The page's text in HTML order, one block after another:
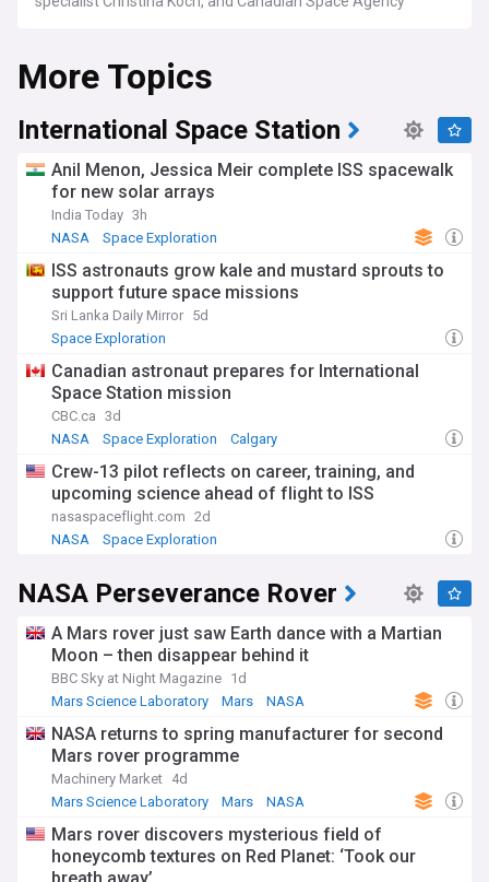
Pacific Ocean on 10 April. The flight validated the Space
Launch System (SLS) rocket and Orion in crewed deep-
space conditions, and sets the stage for humanity's
sustained return to the lunar surface.
February 2026 following a liquid hydrogen leak, then again in
March over a helium flow issue in the upper stage, before
finally lifting off from Launch Complex 39B at Kennedy
Space Center, Cape Canaveral. Mission architecture has also
mid-2027, will not land on the Moon; instead it will conduct
Earth-orbit docking tests with commercial lunar landers —
SpaceX's Starship HLS and Blue Origin's Blue Moon — and
trial the Axiom Space AxEMU spacesuit. Artemis IV is now
planned to follow and begin the construction of a
permanent Moon base.
The Artemis programme places international and
a framework for responsible lunar exploration — have been
signed by dozens of nations, while partnerships with
SpaceX, Blue Origin, and Axiom Space (whose AxEMU suits
were co-designed with fashion house Prada) mark a new
model for space exploration. The diverse Artemis II crew,
low Earth orbit, reflected the programme's broader
The programme takes its name from Apollo's twin sister in
Greek mythology, the goddess of the Moon — a deliberate
link to the Apollo era that first brought humans to the lunar
surface. Where Apollo was a sprint, Artemis is built for
permanence: future landing missions will focus on the lunar
south pole, where water ice deposits could sustain a long-
term base and supply resources for eventual crewed
missions to Mars. The decision in early 2026 to shelve the
planned Lunar Gateway orbital station reflects a strategic
shift towards surface infrastructure over orbital platforms.
The programme continues to face scrutiny over cost and
More Topics
International Space Station
Anil Menon, Jessica Meir complete ISS spacewalk
for new solar arrays
India Today 3h
NASA
Space Exploration
ISS astronauts grow kale and mustard sprouts to
support future space missions
Sri Lanka Daily Mirror 5d
Space Exploration
Canadian astronaut prepares for International
Space Station mission
CBC.ca 3d
NASA
Space Exploration Calgary
Crew-13 pilot reflects on career, training, and
upcoming science ahead of flight to ISS
nasaspaceflight.com 2d
NASA
Space Exploration
NASA Perseverance Rover
A Mars rover just saw Earth dance with a Martian
Moon – then disappear behind it
BBC Sky at Night Magazine 1d
Mars Science Laboratory
Mars NASA
NASA returns to spring manufacturer for second
Mars rover programme
Machinery Market 4d
Mars Science Laboratory
Mars NASA
Mars rover discovers mysterious field of
honeycomb textures on Red Planet: ‘Took our